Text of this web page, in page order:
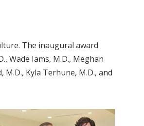
The inaugural award
Wade Iams, M.D., Meghan
M.D., Kyla Terhune, M.D., and